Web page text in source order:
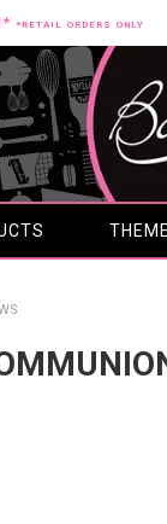
*RETAIL ORDERS ONLY